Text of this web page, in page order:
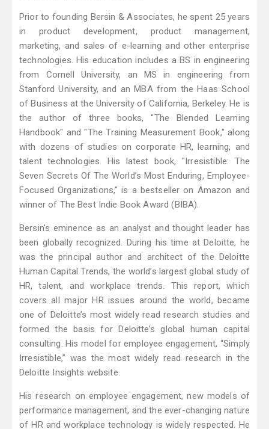
Prior to founding Bersin & Associates, he spent 25 years
in product development, product management,
marketing, and sales of e-learning and other enterprise
technologies. His education includes a BS in engineering
from Cornell University, an MS in engineering from
Stanford University, and an MBA from the Haas School
of Business at the University of California, Berkeley. He is
the author of three books, "The Blended Learning
Handbook" and "The Training Measurement Book," along
with dozens of studies on corporate HR, learning, and
talent technologies. His latest book, "Irresistible: The
Seven Secrets Of The World’s Most Enduring, Employee-
Focused Organizations," is a bestseller on Amazon and
winner of The Best Indie Book Award (BIBA).
Bersin's eminence as an analyst and thought leader has
been globally recognized. During his time at Deloitte, he
was the principal author and architect of the Deloitte
Human Capital Trends, the world’s largest global study of
HR, talent, and workplace trends. This report, which
covers all major HR issues around the world, became
one of Deloitte’s most widely read research studies and
formed the basis for Deloitte’s global human capital
consulting. His model for employee engagement, “Simply
Irresistible,” was the most widely read research in the
Deloitte Insights website.
His research on employee engagement, new models of
performance management, and the ever-changing nature
of HR and workplace technology is widely respected. He